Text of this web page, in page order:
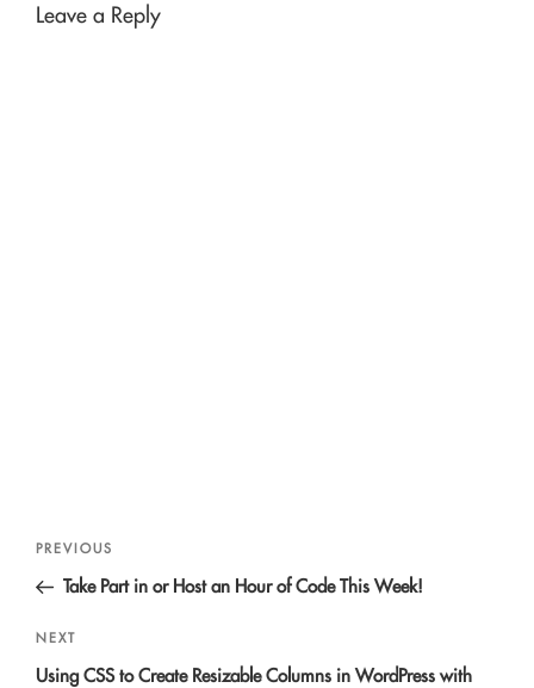
Leave a Reply
Previous
Post
PREVIOUS
Take Part in or Host an Hour of Code This Week!
Next
Post
NEXT
Using CSS to Create Resizable Columns in WordPress with